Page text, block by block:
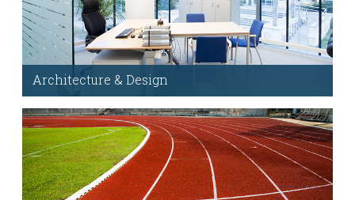
Architecture & Design
Dedicated support forum, FAQs & help when you
need it. Note: This will link outside of the demo.
Support Forum